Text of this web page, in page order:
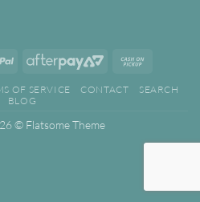
PayPal
AfterPay
Pickup
OF SERVICE CONTACT
SEARCH
BLOG
© Flatsome Theme